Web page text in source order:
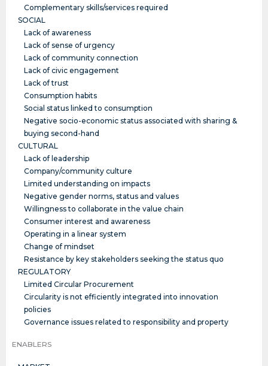
Complementary skills/services required
SOCIAL
Lack of awareness
Lack of sense of urgency
Lack of community connection
Lack of civic engagement
Lack of trust
Consumption habits
Social status linked to consumption
Negative socio-economic status associated with sharing &
buying second-hand
CULTURAL
Lack of leadership
Company/community culture
Limited understanding on impacts
Negative gender norms, status and values
Willingness to collaborate in the value chain
Consumer interest and awareness
Operating in a linear system
Change of mindset
Resistance by key stakeholders seeking the status quo
REGULATORY
Limited Circular Procurement
Circularity is not efficiently integrated into innovation
policies
Governance issues related to responsibility and property
ENABLERS